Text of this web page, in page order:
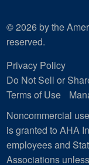
© 2026 by the
reserved.
Privacy Policy
Do Not Sell or
Terms of Use
Noncommercial
is granted to AHA
employees and
Associations